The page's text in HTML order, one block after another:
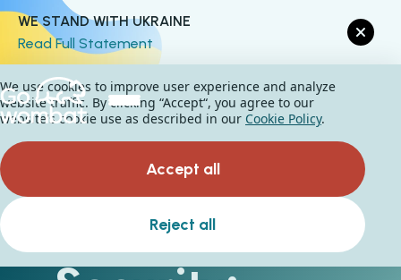
WE STAND WITH UKRAINE
Read Full Statement
Cloud Data
We use cookies to improve user experience and analyze
website traffic. By clicking “Accept“, you agree to our
website's cookie use as described in our Cookie Policy.
Accept all
Reject all